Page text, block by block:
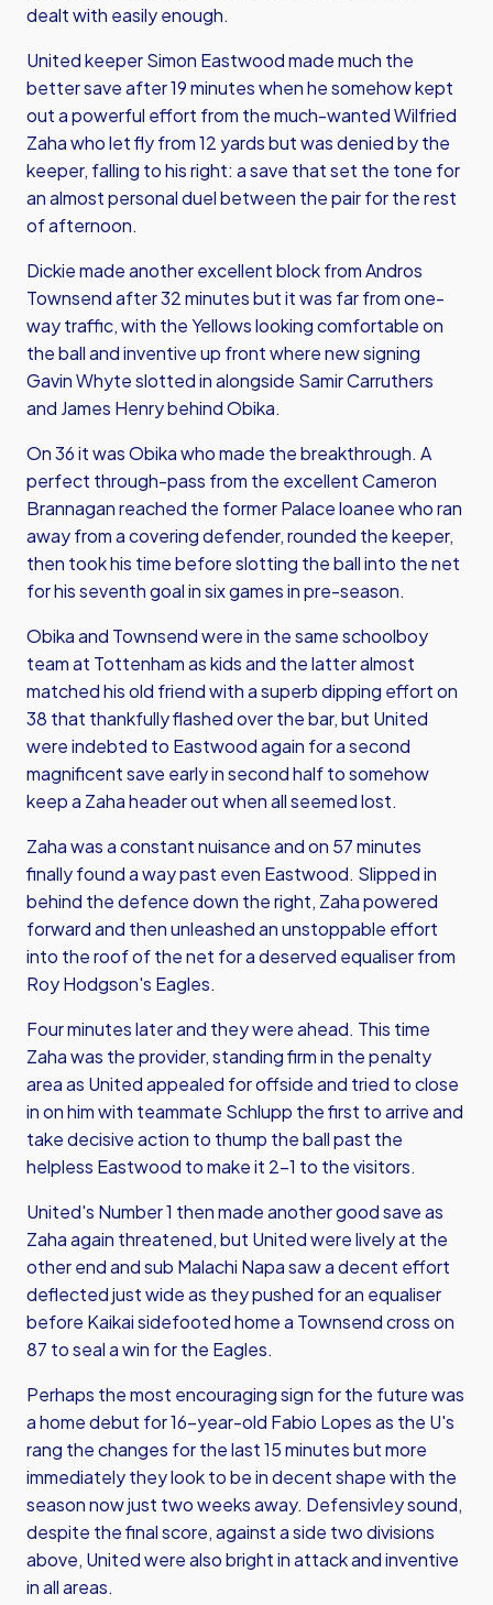
dealt with easily enough.
United keeper Simon Eastwood made much the
better save after 19 minutes when he somehow kept
out a powerful effort from the much-wanted Wilfried
Zaha who let fly from 12 yards but was denied by the
keeper, falling to his right: a save that set the tone for
an almost personal duel between the pair for the rest
of afternoon.
Dickie made another excellent block from Andros
Townsend after 32 minutes but it was far from one-
way traffic, with the Yellows looking comfortable on
the ball and inventive up front where new signing
Gavin Whyte slotted in alongside Samir Carruthers
and James Henry behind Obika.
On 36 it was Obika who made the breakthrough. A
perfect through-pass from the excellent Cameron
Brannagan reached the former Palace loanee who ran
away from a covering defender, rounded the keeper,
then took his time before slotting the ball into the net
for his seventh goal in six games in pre-season.
Obika and Townsend were in the same schoolboy
team at Tottenham as kids and the latter almost
matched his old friend with a superb dipping effort on
38 that thankfully flashed over the bar, but United
were indebted to Eastwood again for a second
magnificent save early in second half to somehow
keep a Zaha header out when all seemed lost.
Zaha was a constant nuisance and on 57 minutes
finally found a way past even Eastwood. Slipped in
behind the defence down the right, Zaha powered
forward and then unleashed an unstoppable effort
into the roof of the net for a deserved equaliser from
Roy Hodgson's Eagles.
Four minutes later and they were ahead. This time
Zaha was the provider, standing firm in the penalty
area as United appealed for offside and tried to close
in on him with teammate Schlupp the first to arrive and
take decisive action to thump the ball past the
helpless Eastwood to make it 2-1 to the visitors.
United's Number 1 then made another good save as
Zaha again threatened, but United were lively at the
other end and sub Malachi Napa saw a decent effort
deflected just wide as they pushed for an equaliser
before Kaikai sidefooted home a Townsend cross on
87 to seal a win for the Eagles.
Perhaps the most encouraging sign for the future was
a home debut for 16-year-old Fabio Lopes as the U's
rang the changes for the last 15 minutes but more
immediately they look to be in decent shape with the
season now just two weeks away. Defensivley sound,
despite the final score, against a side two divisions
above, United were also bright in attack and inventive
in all areas.